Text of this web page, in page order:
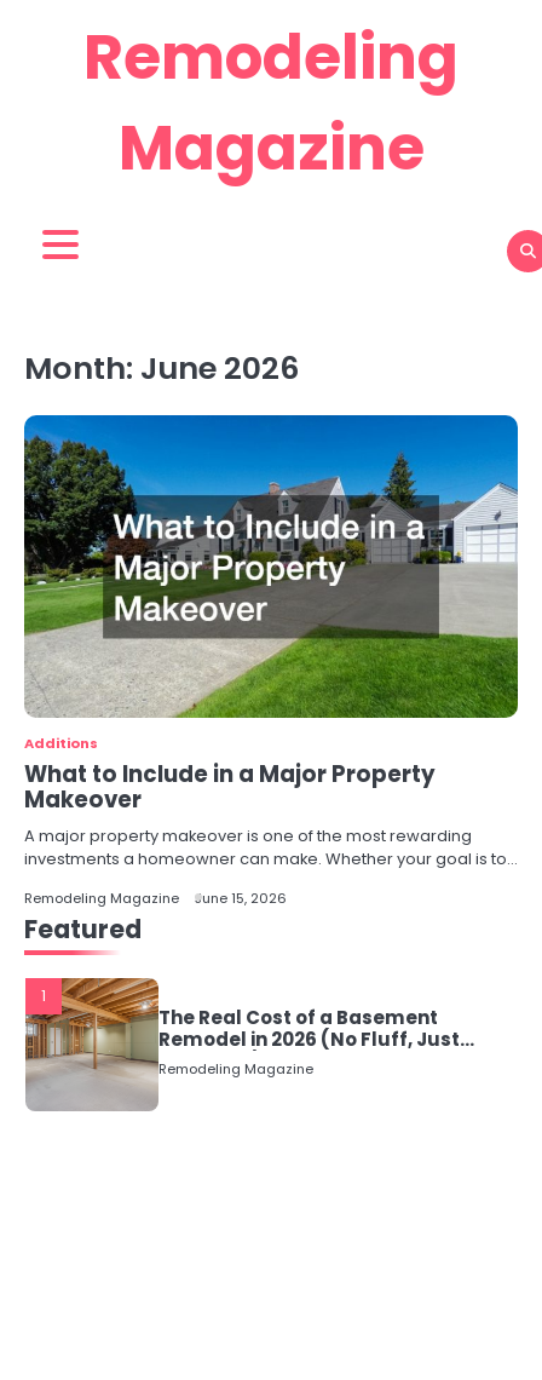
Remodeling
Magazine
Month: June 2026
Additions
What to Include in a Major Property
Makeover
A major property makeover is one of the most rewarding
investments a homeowner can make. Whether your goal is to…
Remodeling Magazine June 15, 2026
Featured
1
The Real Cost of a Basement
Remodel in 2026 (No Fluff, Just
Numbers)
Remodeling Magazine